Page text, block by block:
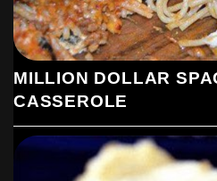
MILLION DOLLAR
CASSEROLE